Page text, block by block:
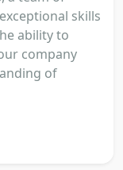
skills
ability to
company
of